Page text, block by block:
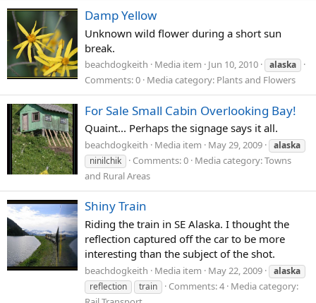
Damp Yellow
Unknown wild flower during a short sun
break.
beachdogkeith Media item Jun 10, 2010 alaska
Comments: 0 Media category: Plants and Flowers
For Sale Small Cabin Overlooking Bay!
Quaint... Perhaps the signage says it all.
beachdogkeith Media item May 29, 2009
alaska
ninilchik
Comments: 0 Media category: Towns
and Rural Areas
Shiny Train
Riding the train in SE Alaska. I thought the
reflection captured off the car to be more
interesting than the subject of the shot.
beachdogkeith Media item May 22, 2009
alaska
reflection
train Comments: 4 Media category: